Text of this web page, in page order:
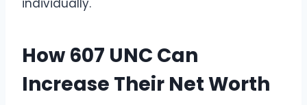
individually.
How 607 UNC Can
Increase Their Net Worth